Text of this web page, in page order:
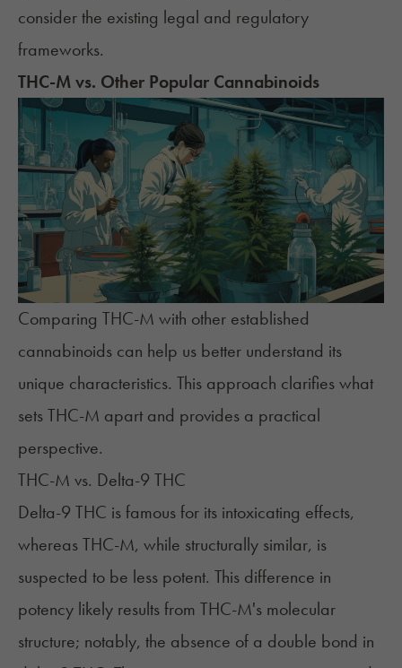
consider the existing legal and regulatory
frameworks.
THC-M vs. Other Popular Cannabinoids
Comparing THC-M with other established
cannabinoids can help us better understand its
unique characteristics. This approach clarifies what
sets THC-M apart and provides a practical
perspective.
THC-M vs. Delta-9 THC
Delta-9 THC is famous for its intoxicating effects,
whereas THC-M, while structurally similar, is
suspected to be less potent. This difference in
potency likely results from THC-M's molecular
structure; notably, the absence of a double bond in